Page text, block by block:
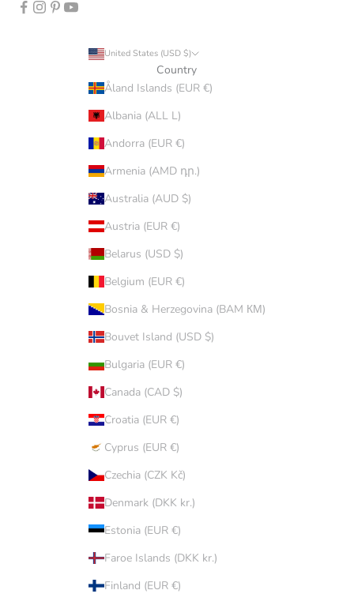
United States (USD $)
Country
Åland Islands (EUR €)
Albania (ALL L)
Andorra (EUR €)
Armenia (AMD դր.)
Australia (AUD $)
Austria (EUR €)
Belarus (USD $)
Belgium (EUR €)
Bosnia & Herzegovina (BAM КМ)
Bouvet Island (USD $)
Bulgaria (EUR €)
Canada (CAD $)
Croatia (EUR €)
Cyprus (EUR €)
Czechia (CZK Kč)
Denmark (DKK kr.)
Estonia (EUR €)
Faroe Islands (DKK kr.)
Finland (EUR €)